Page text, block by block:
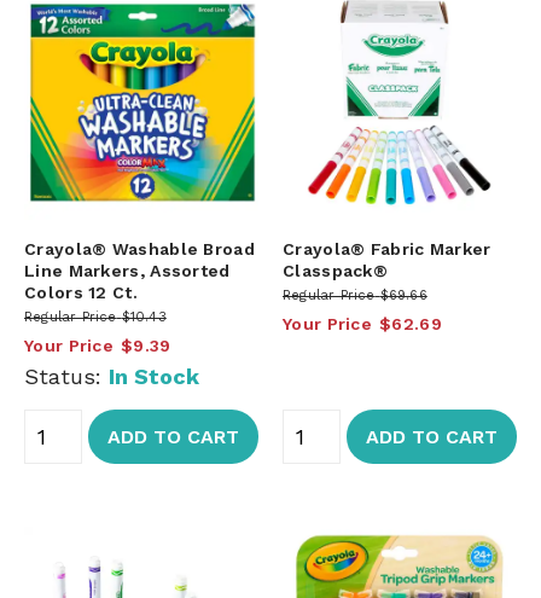
Crayola® Washable Broad
Line Markers, Assorted
Colors 12 Ct.
Regular Price $10.43
Your Price $9.39
Status: In Stock
ADD TO CART
Crayola® Fabric Marker
Classpack®
Regular Price $69.66
Your Price $62.69
ADD TO CART